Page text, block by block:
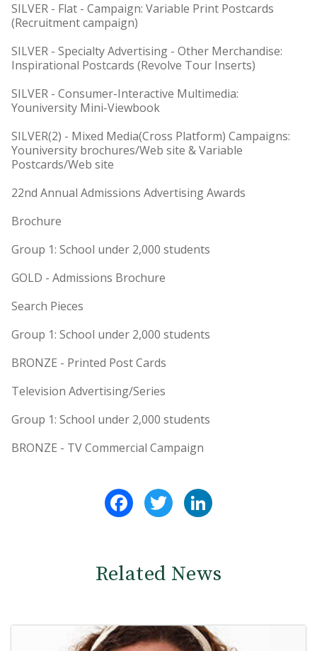
SILVER - Flat - Campaign: Variable Print Postcards
(Recruitment campaign)
SILVER - Specialty Advertising - Other Merchandise:
Inspirational Postcards (Revolve Tour Inserts)
SILVER - Consumer-Interactive Multimedia:
Youniversity Mini-Viewbook
SILVER(2) - Mixed Media(Cross Platform) Campaigns:
Youniversity brochures/Web site & Variable
Postcards/Web site
22nd Annual Admissions Advertising Awards
Brochure
Group 1: School under 2,000 students
GOLD - Admissions Brochure
Search Pieces
Group 1: School under 2,000 students
BRONZE - Printed Post Cards
Television Advertising/Series
Group 1: School under 2,000 students
BRONZE - TV Commercial Campaign
FacebookTwitter
Related News